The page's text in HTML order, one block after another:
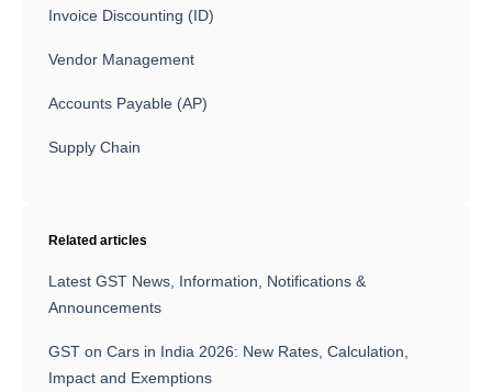
Invoice Discounting (ID)
Vendor Management
Accounts Payable (AP)
Supply Chain
Related articles
Latest GST News, Information, Notifications &
Announcements
GST on Cars in India 2026: New Rates, Calculation,
Impact and Exemptions